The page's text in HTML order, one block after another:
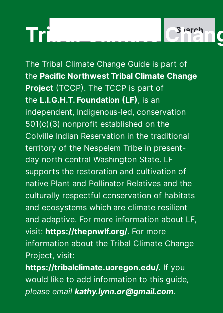
Tribal Climate
The Tribal Climate Change Guide is part of
the Pacific Northwest Tribal Climate Change
Project (TCCP). The TCCP is part of
the L.I.G.H.T. Foundation (LF), is an
independent, Indigenous-led, conservation
501(c)(3) nonprofit established on the
Colville Indian Reservation in the traditional
territory of the Nespelem Tribe in present-
day north central Washington State. LF
supports the restoration and cultivation of
native Plant and Pollinator Relatives and the
culturally respectful conservation of habitats
and ecosystems which are climate resilient
and adaptive. For more information about LF,
visit: https://thepnwlf.org/. For more
information about the Tribal Climate Change
Project, visit:
https://tribalclimate.uoregon.edu/. If you
would like to add information to this guide,
please email kathy.lynn.or@gmail.com.